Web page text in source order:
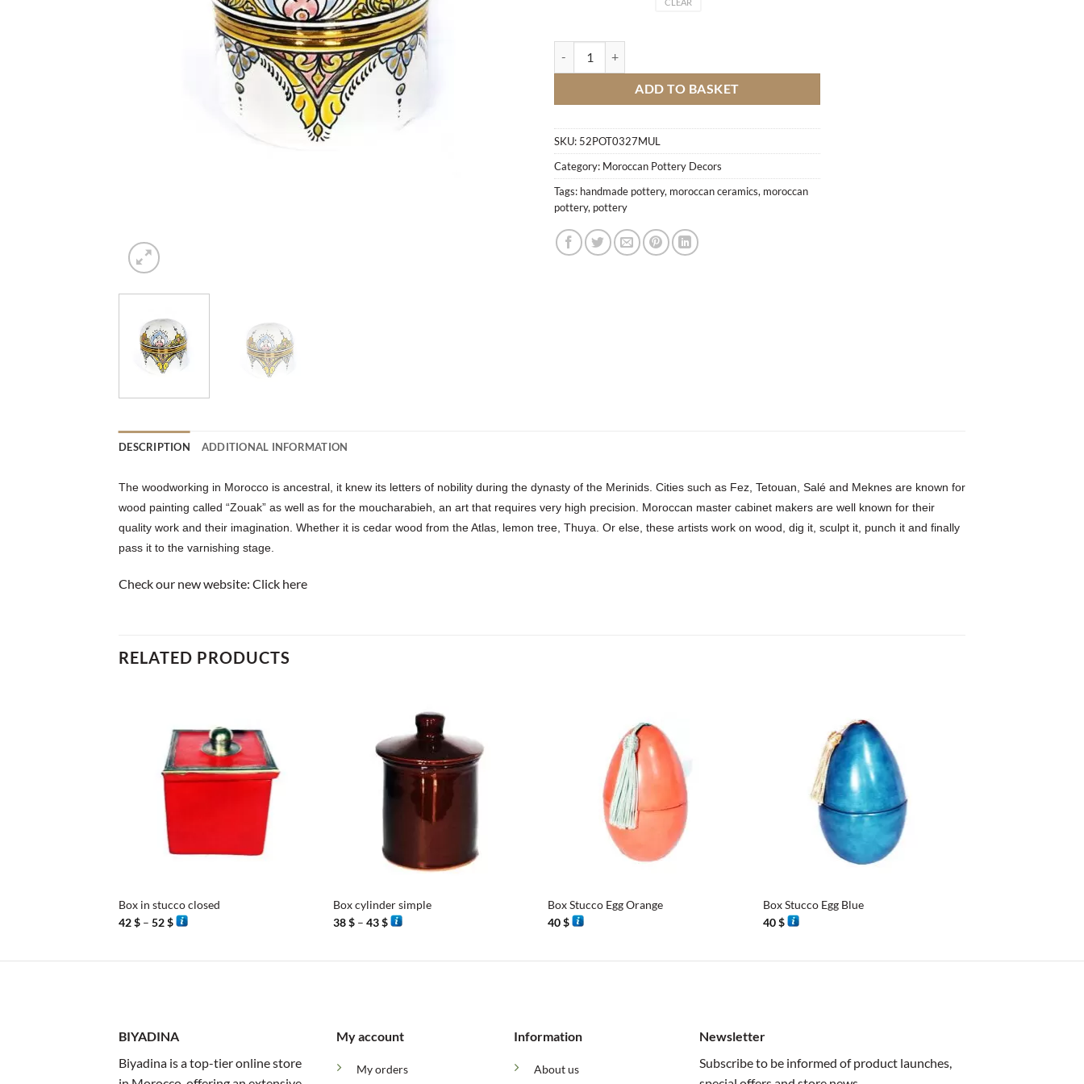
ADD TO BASKET
SKU: 52POT0327MUL
Category: Moroccan Pottery Decors
Tags: handmade pottery, moroccan ceramics, moroccan
pottery, pottery
DESCRIPTION ADDITIONAL INFORMATION
The woodworking in Morocco is ancestral, it knew its letters of nobility during the dynasty of the Merinids. Cities such as Fez, Tetouan, Salé and Meknes are known for
wood painting called “Zouak” as well as for the moucharabieh, an art that requires very high precision. Moroccan master cabinet makers are well known for their
quality work and their imagination. Whether it is cedar wood from the Atlas, lemon tree, Thuya. Or else, these artists work on wood, dig it, sculpt it, punch it and finally
pass it to the varnishing stage.
Check our new website: Click here
RELATED PRODUCTS
Box in stucco closed
42$ – 52$Price
range:
52 $
Box cylinder simple
38$ – 43$Price
range:
43 $
Box Stucco Egg Orange
40$
Box Stucco Egg Blue
40$
BIYADINA
Biyadina is a top-tier online store
My account
My orders
Information
About us
Newsletter
Subscribe to be informed of product launches,